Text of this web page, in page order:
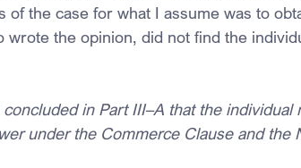
of the case for what I assume was to
the opinion, did not find the
concluded in Part III–A that the
under the Commerce Clause and the